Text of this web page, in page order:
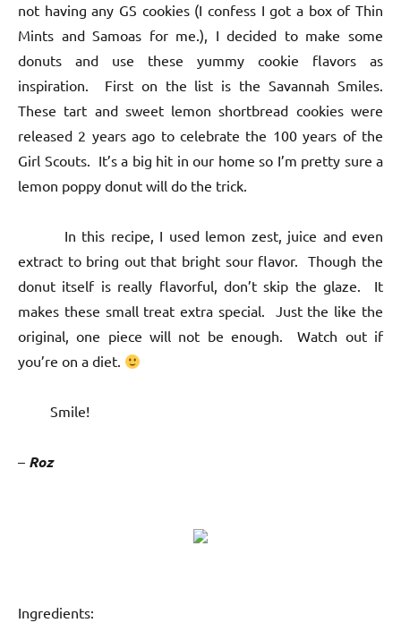
not having any GS cookies (I confess I got a box of Thin
Mints and Samoas for me.), I decided to make some
donuts and use these yummy cookie flavors as
inspiration. First on the list is the Savannah Smiles.
These tart and sweet lemon shortbread cookies were
released 2 years ago to celebrate the 100 years of the
Girl Scouts. It’s a big hit in our home so I’m pretty sure a
lemon poppy donut will do the trick.
In this recipe, I used lemon zest, juice and even
extract to bring out that bright sour flavor. Though the
donut itself is really flavorful, don’t skip the glaze. It
makes these small treat extra special. Just the like the
original, one piece will not be enough. Watch out if
you’re on a diet.
Smile!
– Roz
Ingredients: